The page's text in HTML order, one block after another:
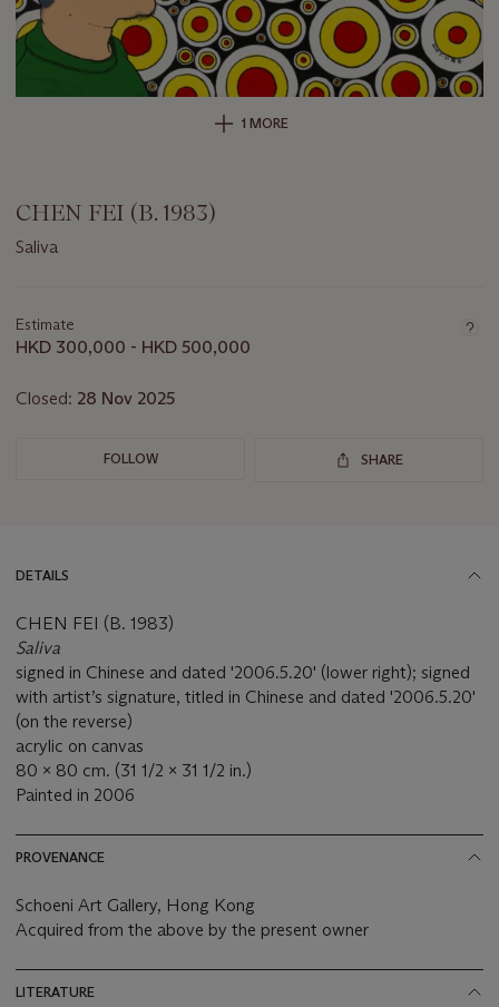
1 MORE
CHEN FEI (B. 1983)
Saliva
about
this
Estimate
HKD 300,000 - HKD 500,000
Closed: 28 Nov 2025
FOLLOW SHARE
DETAILS
CHEN FEI (B. 1983)
Saliva
signed in Chinese and dated '2006.5.20' (lower right); signed
with artist’s signature, titled in Chinese and dated '2006.5.20'
(on the reverse)
acrylic on canvas
80 x 80 cm. (31 1/2 x 31 1/2 in.)
Painted in 2006
PROVENANCE
Schoeni Art Gallery, Hong Kong
Acquired from the above by the present owner
LITERATURE